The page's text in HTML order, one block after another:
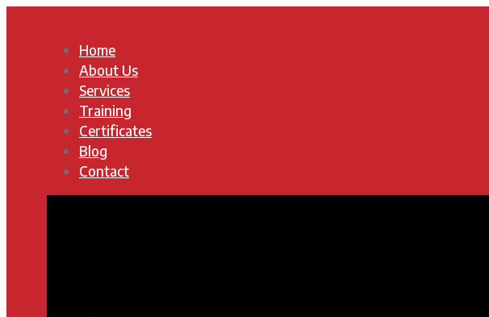
Home
About Us
Services
Training
Certificates
Blog
Contact